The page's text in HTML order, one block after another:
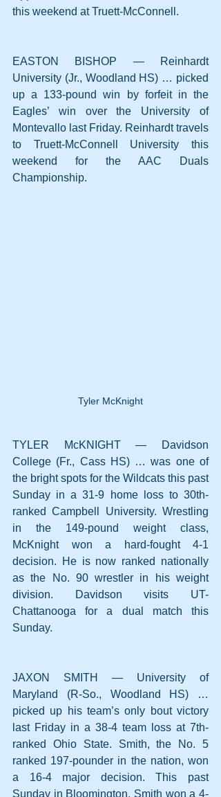
this weekend at Truett-McConnell.
EASTON BISHOP — Reinhardt
University (Jr., Woodland HS) … picked
up a 133-pound win by forfeit in the
Eagles’ win over the University of
Montevallo last Friday. Reinhardt travels
to Truett-McConnell University this
weekend for the AAC Duals
Championship.
Tyler McKnight
TYLER McKNIGHT — Davidson
College (Fr., Cass HS) … was one of
the bright spots for the Wildcats this past
Sunday in a 31-9 home loss to 30th-
ranked Campbell University. Wrestling
in the 149-pound weight class,
McKnight won a hard-fought 4-1
decision. He is now ranked nationally
as the No. 90 wrestler in his weight
division. Davidson visits UT-
Chattanooga for a dual match this
Sunday.
JAXON SMITH — University of
Maryland (R-So., Woodland HS) …
picked up his team’s only bout victory
last Friday in a 38-4 team loss at 7th-
ranked Ohio State. Smith, the No. 5
ranked 197-pounder in the nation, won
a 16-4 major decision. This past
Sunday in Bloomington, Smith won a 4-